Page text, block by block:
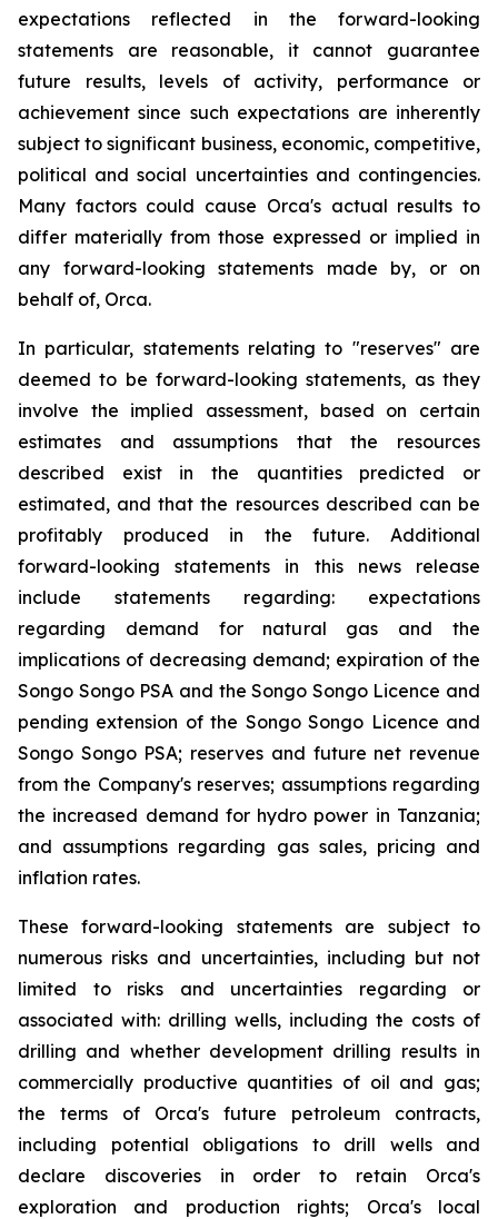
expectations reflected in the forward-looking
statements are reasonable, it cannot guarantee
future results, levels of activity, performance or
achievement since such expectations are inherently
subject to significant business, economic, competitive,
political and social uncertainties and contingencies.
Many factors could cause Orca's actual results to
differ materially from those expressed or implied in
any forward-looking statements made by, or on
behalf of, Orca.
In particular, statements relating to "reserves" are
deemed to be forward-looking statements, as they
involve the implied assessment, based on certain
estimates and assumptions that the resources
described exist in the quantities predicted or
estimated, and that the resources described can be
profitably produced in the future. Additional
forward-looking statements in this news release
include statements regarding: expectations
regarding demand for natural gas and the
implications of decreasing demand; expiration of the
Songo Songo PSA and the Songo Songo Licence and
pending extension of the Songo Songo Licence and
Songo Songo PSA; reserves and future net revenue
from the Company's reserves; assumptions regarding
the increased demand for hydro power in Tanzania;
and assumptions regarding gas sales, pricing and
inflation rates.
These forward-looking statements are subject to
numerous risks and uncertainties, including but not
limited to risks and uncertainties regarding or
associated with: drilling wells, including the costs of
drilling and whether development drilling results in
commercially productive quantities of oil and gas;
the terms of Orca's future petroleum contracts,
including potential obligations to drill wells and
declare discoveries in order to retain Orca's
exploration and production rights; Orca's local